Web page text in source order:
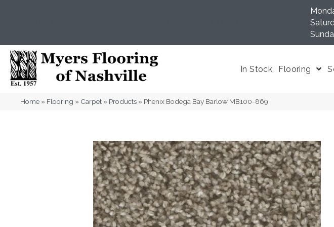
In Stock Flooring
Home » Flooring » Carpet » Products » Phenix Bodega Bay Barlow MB100-869